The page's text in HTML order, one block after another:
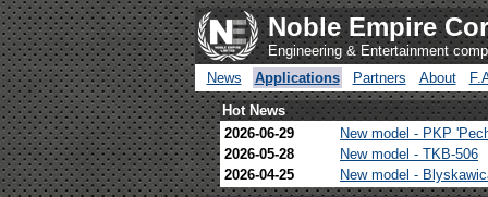
Noble Empire
Engineering & Entertainment
News
Applications Partners About
Hot News
2026-06-29
New model - PKP
2026-05-28
New model - TKB-506
2026-04-25
New model -